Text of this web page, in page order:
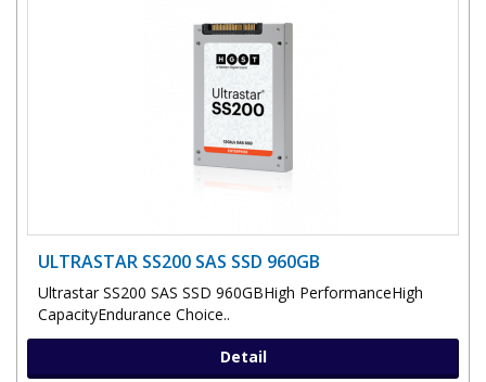
ULTRASTAR SS200 SAS SSD 960GB
Ultrastar SS200 SAS SSD 960GBHigh PerformanceHigh
CapacityEndurance Choice..
Detail